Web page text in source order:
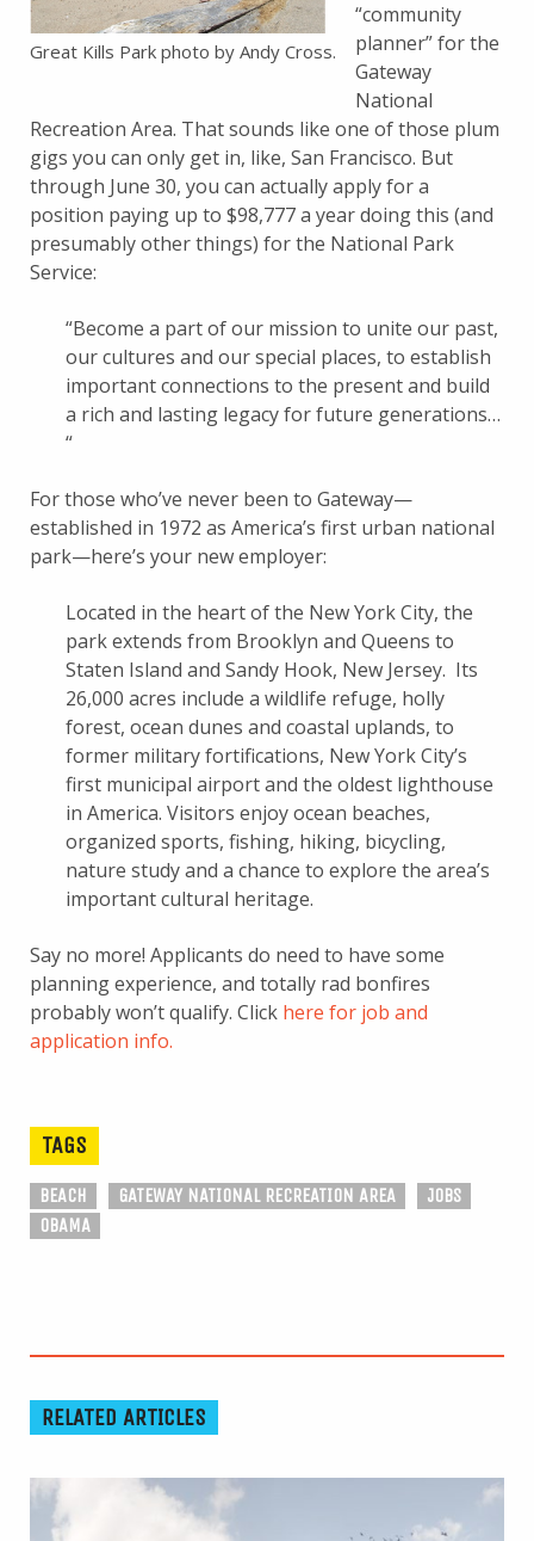
Great Kills Park photo by Andy Cross.
“community
planner” for the
Gateway
National
Recreation Area. That sounds like one of those plum
gigs you can only get in, like, San Francisco. But
through June 30, you can actually apply for a
position paying up to $98,777 a year doing this (and
presumably other things) for the National Park
Service:
“Become a part of our mission to unite our past,
our cultures and our special places, to establish
important connections to the present and build
a rich and lasting legacy for future generations…
“
For those who’ve never been to Gateway—
established in 1972 as America’s first urban national
park—here’s your new employer:
Located in the heart of the New York City, the
park extends from Brooklyn and Queens to
Staten Island and Sandy Hook, New Jersey. Its
26,000 acres include a wildlife refuge, holly
forest, ocean dunes and coastal uplands, to
former military fortifications, New York City’s
first municipal airport and the oldest lighthouse
in America. Visitors enjoy ocean beaches,
organized sports, fishing, hiking, bicycling,
nature study and a chance to explore the area’s
important cultural heritage.
Say no more! Applicants do need to have some
planning experience, and totally rad bonfires
probably won’t qualify. Click here for job and
application info.
TAGS
BEACH GATEWAY NATIONAL RECREATION AREA
JOBS
OBAMA
RELATED ARTICLES